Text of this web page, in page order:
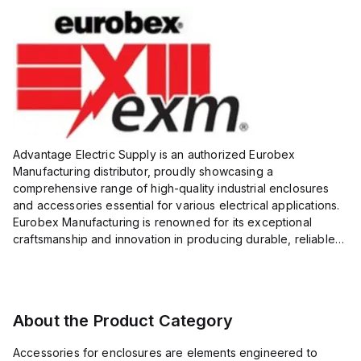
Advantage Electric Supply is an authorized Eurobex
Manufacturing distributor, proudly showcasing a
comprehensive range of high-quality industrial enclosures
and accessories essential for various electrical applications.
Eurobex Manufacturing is renowned for its exceptional
craftsmanship and innovation in producing durable, reliable
About the Product Category
Accessories for enclosures are elements engineered to